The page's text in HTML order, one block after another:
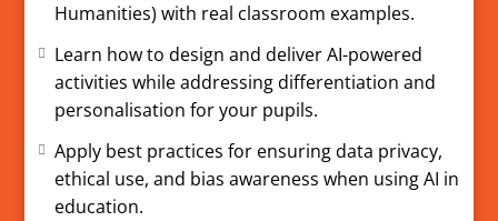
This course is owned and developed by AI Tutor
Tuition Limited. All copyright is owned by AI
Tutor Tuition Limited. Registered Company No.
16584399.
Humanities) with real classroom examples.
Learn how to design and deliver AI-powered
activities while addressing differentiation and
personalisation for your pupils.
Apply best practices for ensuring data privacy,
ethical use, and bias awareness when using AI in
education.